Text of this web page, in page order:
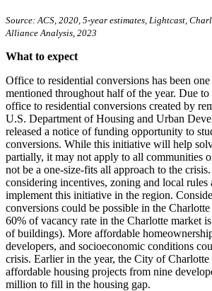
Source: ACS, 2020, 5-year estimates, Lightcast,
Alliance Analysis, 2023
What to expect
Office to residential conversions has been
mentioned throughout half of the year. Due
office to residential conversions created by
U.S. Department of Housing and Urban
released a notice of funding opportunity to
conversions. While this initiative will help
partially, it may not apply to all communities
not be a one-size-fits all approach to the
considering incentives, zoning and local rules
implement this initiative in the region.
conversions could be possible in the
60% of vacancy rate in the Charlotte market
of buildings). More affordable
developers, and socioeconomic conditions
crisis. Earlier in the year, the City of Charlotte
affordable housing projects from nine
million to fill in the housing gap.